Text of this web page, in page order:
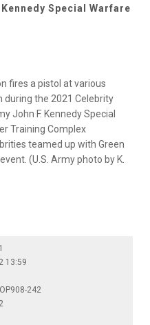
Special Warfare
fires a pistol at various
during the 2021 Celebrity
John F. Kennedy Special
Training Complex
teamed up with Green
(U.S. Army photo by K.
13:59
242